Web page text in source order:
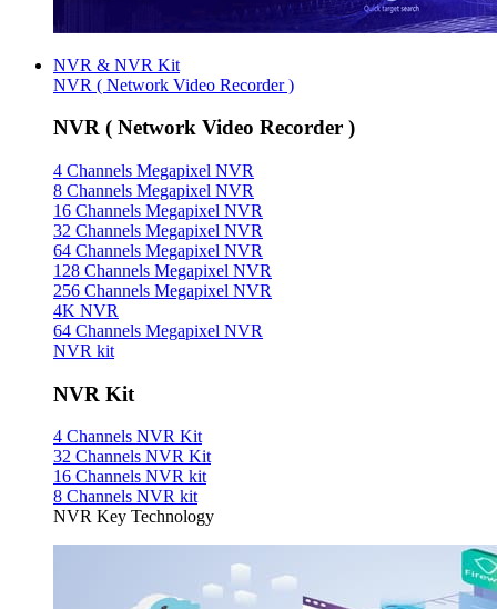
NVR & NVR Kit
NVR ( Network Video Recorder )
NVR ( Network Video Recorder )
4 Channels Megapixel NVR
8 Channels Megapixel NVR
16 Channels Megapixel NVR
32 Channels Megapixel NVR
64 Channels Megapixel NVR
128 Channels Megapixel NVR
256 Channels Megapixel NVR
4K NVR
64 Channels Megapixel NVR
NVR kit
NVR Kit
4 Channels NVR Kit
32 Channels NVR Kit
16 Channels NVR kit
8 Channels NVR kit
NVR Key Technology